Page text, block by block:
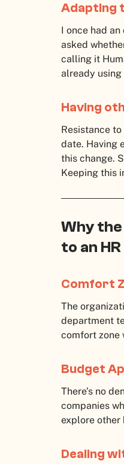
Adapting
I once had
asked
calling it
already
Having
Resistance
date. Having
this change.
Keeping this
Why
to an
Comfort
The
department
comfort zone
Budget
There’s no
companies
explore other
Dealing